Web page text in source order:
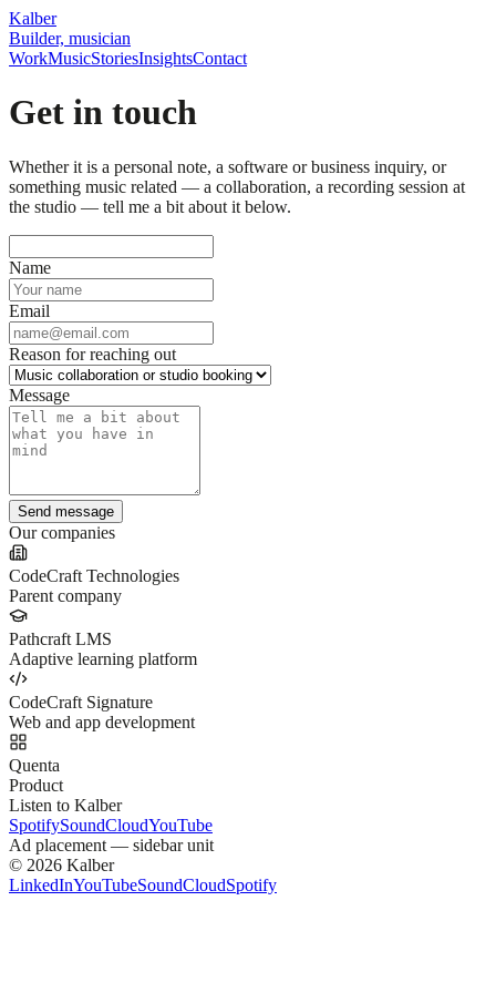
Kalber
Builder, musician
WorkMusicStoriesInsightsContact
Get in touch
Whether it is a personal note, a software or business inquiry, or
something music related — a collaboration, a recording session at
the studio — tell me a bit about it below.
Name
Email
Reason for reaching out
Message
Send message
Our companies
CodeCraft Technologies
Parent company
Pathcraft LMS
Adaptive learning platform
CodeCraft Signature
Web and app development
Quenta
Product
Listen to Kalber
SpotifySoundCloudYouTube
Ad placement — sidebar unit
© 2026 Kalber
LinkedInYouTubeSoundCloudSpotify